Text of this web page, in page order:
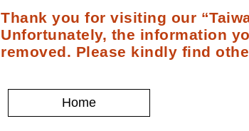
Thank you for visiting our
Unfortunately, the information
removed. Please kindly find
Home